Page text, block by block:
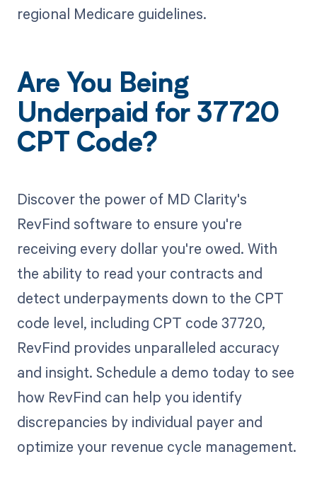
regional Medicare guidelines.
Are You Being
Underpaid for 37720
CPT Code?
Discover the power of MD Clarity's
RevFind software to ensure you're
receiving every dollar you're owed. With
the ability to read your contracts and
detect underpayments down to the CPT
code level, including CPT code 37720,
RevFind provides unparalleled accuracy
and insight. Schedule a demo today to see
how RevFind can help you identify
discrepancies by individual payer and
optimize your revenue cycle management.